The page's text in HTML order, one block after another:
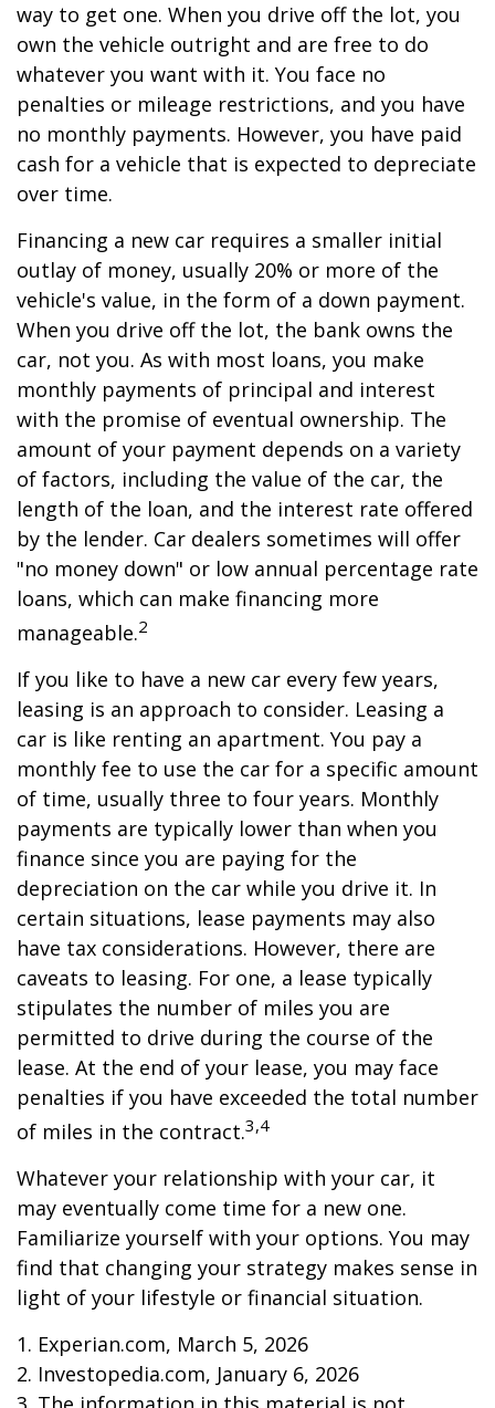
way to get one. When you drive off the lot, you
own the vehicle outright and are free to do
whatever you want with it. You face no
penalties or mileage restrictions, and you have
no monthly payments. However, you have paid
cash for a vehicle that is expected to depreciate
over time.
Financing a new car requires a smaller initial
outlay of money, usually 20% or more of the
vehicle's value, in the form of a down payment.
When you drive off the lot, the bank owns the
car, not you. As with most loans, you make
monthly payments of principal and interest
with the promise of eventual ownership. The
amount of your payment depends on a variety
of factors, including the value of the car, the
length of the loan, and the interest rate offered
by the lender. Car dealers sometimes will offer
"no money down" or low annual percentage rate
loans, which can make financing more
manageable.2
If you like to have a new car every few years,
leasing is an approach to consider. Leasing a
car is like renting an apartment. You pay a
monthly fee to use the car for a specific amount
of time, usually three to four years. Monthly
payments are typically lower than when you
finance since you are paying for the
depreciation on the car while you drive it. In
certain situations, lease payments may also
have tax considerations. However, there are
caveats to leasing. For one, a lease typically
stipulates the number of miles you are
permitted to drive during the course of the
lease. At the end of your lease, you may face
penalties if you have exceeded the total number
of miles in the contract.3,4
Whatever your relationship with your car, it
may eventually come time for a new one.
Familiarize yourself with your options. You may
find that changing your strategy makes sense in
light of your lifestyle or financial situation.
1. Experian.com, March 5, 2026
2. Investopedia.com, January 6, 2026